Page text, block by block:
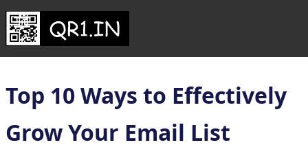
Top 10 Ways to Effectively
Grow Your Email List